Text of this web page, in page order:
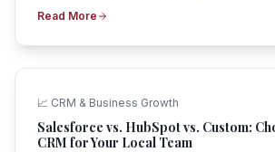
Read More
📈 CRM & Business Growth
Salesforce vs. HubSpot vs. Custom:
CRM for Your Local Team